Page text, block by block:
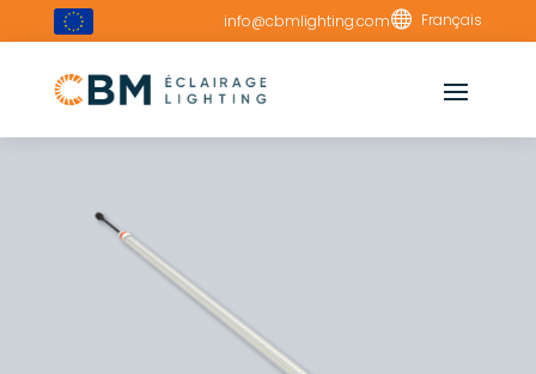
info@cbmlighting.com Français